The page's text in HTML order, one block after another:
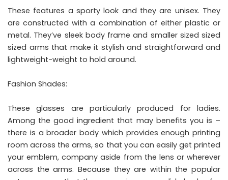
These features a sporty look and they are unisex. They
are constructed with a combination of either plastic or
metal. They’ve sleek body frame and smaller sized sized
sized arms that make it stylish and straightforward and
lightweight-weight to hold around.
Fashion Shades:
These glasses are particularly produced for ladies.
Among the good ingredient that may benefits you is –
there is a broader body which provides enough printing
room across the arms, so that you can easily get printed
your emblem, company aside from the lens or wherever
across the arms. Because they are within the popular